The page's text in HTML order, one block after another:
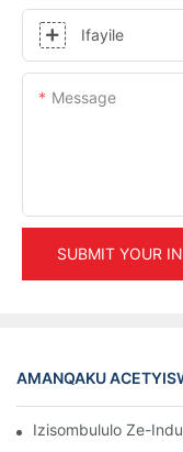
Ifayile
Message
SUBMIT YOUR
AMANQAKU
Izisombululo Ze-